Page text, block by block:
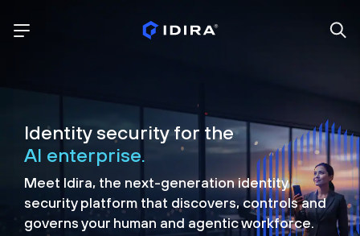
Identity security for the
AI enterprise.
Meet Idira, the next-generation identity
security platform that discovers, controls and
governs your human and agentic workforce.